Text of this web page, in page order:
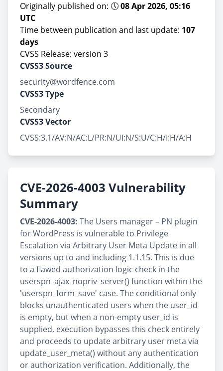
Originally published on: 🕔08 Apr 2026, 05:16
UTC
Time between publication and last update: 107
days
CVSS Release: version 3
CVSS3 Source
security@wordfence.com
CVSS3 Type
Secondary
CVSS3 Vector
CVSS:3.1/AV:N/AC:L/PR:N/UI:N/S:U/C:H/I:H/A:H
CVE-2026-4003 Vulnerability
Summary
CVE-2026-4003: The Users manager – PN plugin
for WordPress is vulnerable to Privilege
Escalation via Arbitrary User Meta Update in all
versions up to and including 1.1.15. This is due
to a flawed authorization logic check in the
userspn_ajax_nopriv_server() function within the
'userspn_form_save' case. The conditional only
blocks unauthenticated users when the user_id
is empty, but when a non-empty user_id is
supplied, execution bypasses this check entirely
and proceeds to update arbitrary user meta via
update_user_meta() without any authentication
or authorization verification. Additionally, the